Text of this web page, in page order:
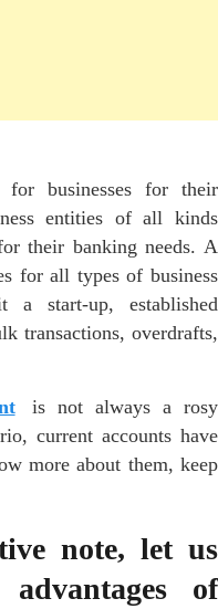
businesses for their
entities of all kinds
their banking needs. A
for all types of business
a start-up, established
transactions, overdrafts,
is not always a rosy
current accounts have
more about them, keep
note, let us
of